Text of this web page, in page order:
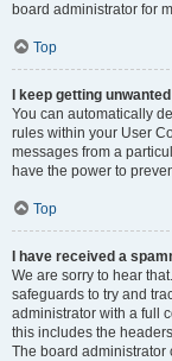
board administrator for
Top
I keep getting
You can automatically
rules within your User
messages from a
have the power to
Top
I have received a
We are sorry to hear
safeguards to try and
administrator with a full
this includes the
The board administrator